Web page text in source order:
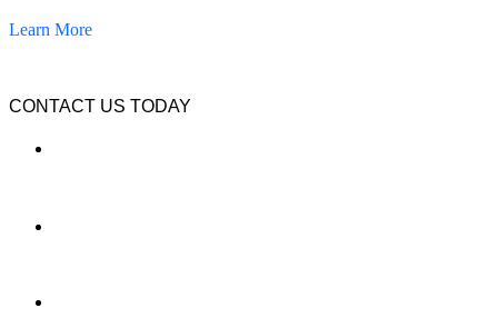
Learn More
CONTACT US TODAY